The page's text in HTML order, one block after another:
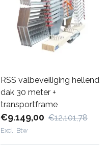
RSS valbeveiliging hellend
dak 30 meter +
transportframe
€9.149,00 €12.101,78
Excl. Btw